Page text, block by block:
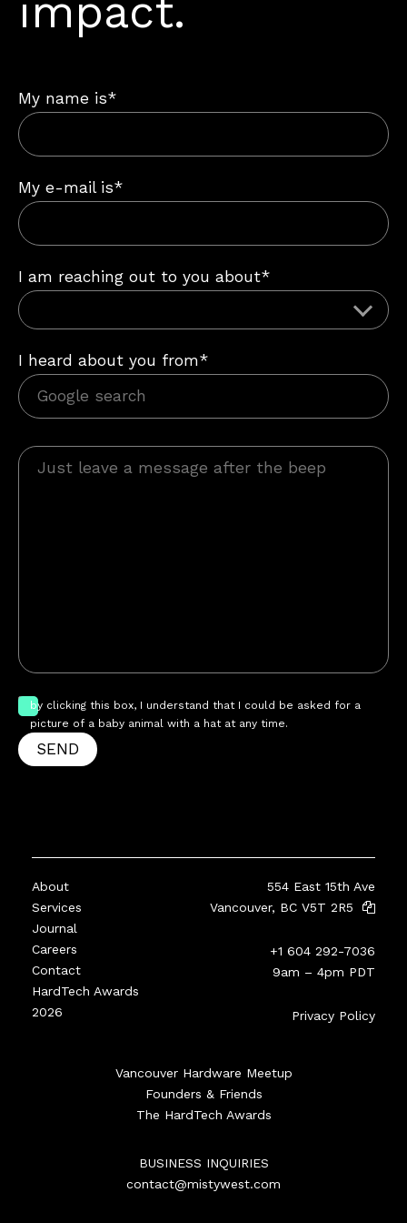
impact.
My name is*
My e-mail is*
I am reaching out to you about*
I heard about you from*
by clicking this box, I understand that I could be asked for a
picture of a baby animal with a hat at any time.
SEND
About
Services
Journal
Careers
Contact
HardTech Awards
2026
554 East 15th Ave
Vancouver, BC V5T 2R5
+1 604 292-7036
9am – 4pm PDT
Privacy Policy
Vancouver Hardware Meetup
Founders & Friends
The HardTech Awards
BUSINESS INQUIRIES
contact@mistywest.com